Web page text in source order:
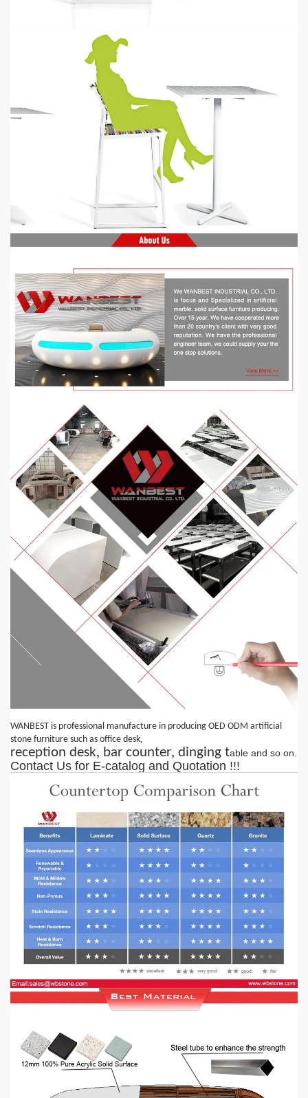
WANBEST is professional manufacture in producing OED ODM artificial
stone furniture such as office desk,
reception desk, bar counter, dinging tableand so on.
ContactUsfor E-catalog and Quotation !!!